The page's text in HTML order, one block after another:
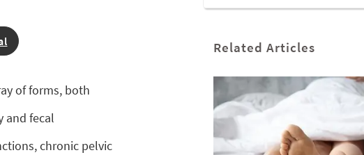
of forms, both
and fecal
chronic pelvic
Related Articles